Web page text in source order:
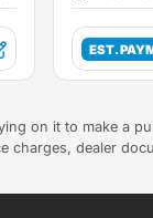
EST.
on it to make a
dealer